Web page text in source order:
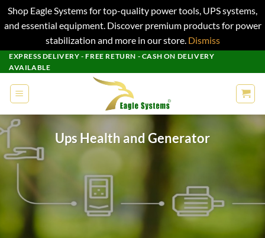
Shop Eagle Systems for top-quality power tools, UPS systems,
and essential equipment. Discover premium products for power
stabilization and more in our store. Dismiss
Skip
to
content
EXPRESS DELIVERY - FREE RETURN - CASH ON DELIVERY
AVAILABLE
Ups Health and Generator